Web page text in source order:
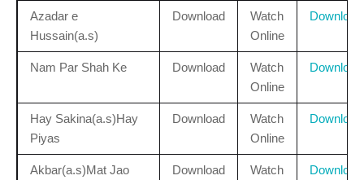
Azadar e
Hussain(a.s)
Download
Watch
Online
Download
Nam Par Shah Ke Download
Watch
Online
Download
Hay Sakina(a.s)Hay
Piyas
Download
Watch
Online
Download
Akbar(a.s)Mat Jao Download
Watch
Download